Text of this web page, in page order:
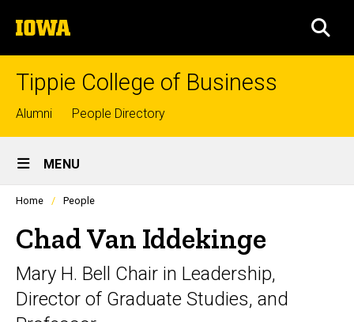
to
content
The
University
of
Tippie College of Business
Top
links
Alumni People Directory
Site
Main
Navigation
MENU
Profiles
listing
in
scrolling
container.
Home People
Chad Van Iddekinge
Mary H. Bell Chair in Leadership,
Director of Graduate Studies, and